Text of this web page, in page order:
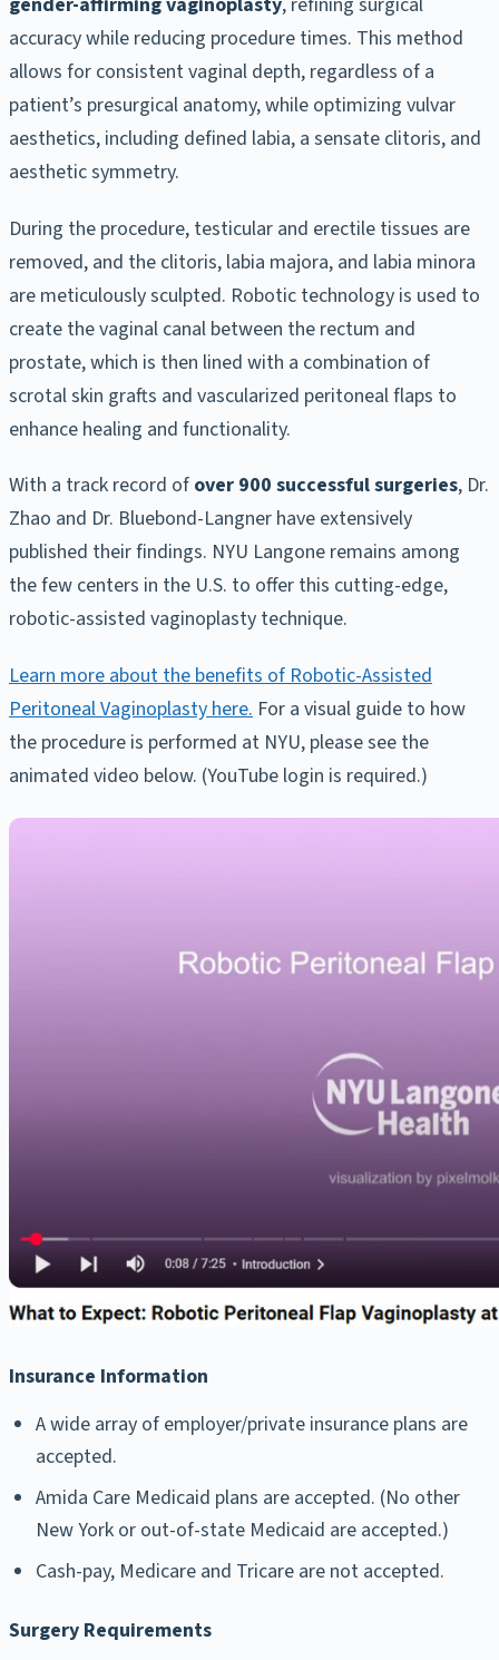
accuracy while reducing procedure times. This method
allows for consistent vaginal depth, regardless of a
patient’s presurgical anatomy, while optimizing vulvar
aesthetics, including defined labia, a sensate clitoris, and
aesthetic symmetry.
During the procedure, testicular and erectile tissues are
removed, and the clitoris, labia majora, and labia minora
are meticulously sculpted. Robotic technology is used to
create the vaginal canal between the rectum and
prostate, which is then lined with a combination of
scrotal skin grafts and vascularized peritoneal flaps to
enhance healing and functionality.
With a track record of over 900 successful surgeries, Dr.
Zhao and Dr. Bluebond-Langner have extensively
published their findings. NYU Langone remains among
the few centers in the U.S. to offer this cutting-edge,
robotic-assisted vaginoplasty technique.
Learn more about the benefits of Robotic-Assisted
Peritoneal Vaginoplasty here. For a visual guide to how
the procedure is performed at NYU, please see the
animated video below. (YouTube login is required.)
Insurance Information
A wide array of employer/private insurance plans are
accepted.
Amida Care Medicaid plans are accepted. (No other
New York or out-of-state Medicaid are accepted.)
Cash-pay, Medicare and Tricare are not accepted.
Surgery Requirements